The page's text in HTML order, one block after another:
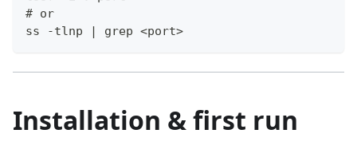
# or
ss -tlnp | grep <port>
Installation & first run